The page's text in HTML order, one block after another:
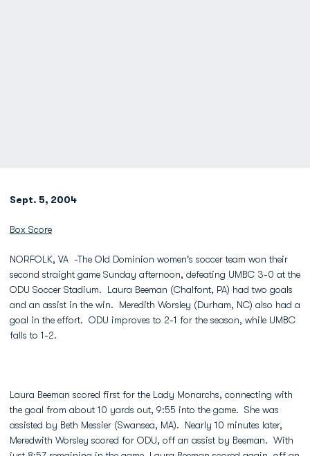
Sept. 5, 2004
Box Score
NORFOLK, VA -The Old Dominion women's soccer team won their
second straight game Sunday afternoon, defeating UMBC 3-0 at the
ODU Soccer Stadium. Laura Beeman (Chalfont, PA) had two goals
and an assist in the win. Meredith Worsley (Durham, NC) also had a
goal in the effort. ODU improves to 2-1 for the season, while UMBC
falls to 1-2.
Laura Beeman scored first for the Lady Monarchs, connecting with
the goal from about 10 yards out, 9:55 into the game. She was
assisted by Beth Messier (Swansea, MA). Nearly 10 minutes later,
Meredwith Worsley scored for ODU, off an assist by Beeman. With